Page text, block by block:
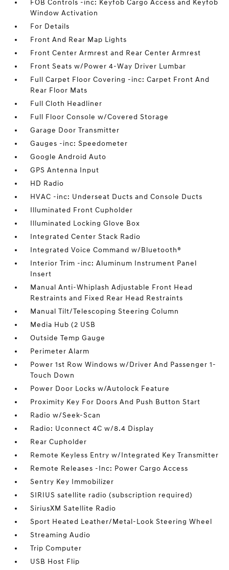
FOB Controls -inc: Keyfob Cargo Access and Keyfob
Window Activation
For Details
Front And Rear Map Lights
Front Center Armrest and Rear Center Armrest
Front Seats w/Power 4-Way Driver Lumbar
Full Carpet Floor Covering -inc: Carpet Front And
Rear Floor Mats
Full Cloth Headliner
Full Floor Console w/Covered Storage
Garage Door Transmitter
Gauges -inc: Speedometer
Google Android Auto
GPS Antenna Input
HD Radio
HVAC -inc: Underseat Ducts and Console Ducts
Illuminated Front Cupholder
Illuminated Locking Glove Box
Integrated Center Stack Radio
Integrated Voice Command w/Bluetooth®
Interior Trim -inc: Aluminum Instrument Panel
Insert
Manual Anti-Whiplash Adjustable Front Head
Restraints and Fixed Rear Head Restraints
Manual Tilt/Telescoping Steering Column
Media Hub (2 USB
Outside Temp Gauge
Perimeter Alarm
Power 1st Row Windows w/Driver And Passenger 1-
Touch Down
Power Door Locks w/Autolock Feature
Proximity Key For Doors And Push Button Start
Radio w/Seek-Scan
Radio: Uconnect 4C w/8.4 Display
Rear Cupholder
Remote Keyless Entry w/Integrated Key Transmitter
Remote Releases -Inc: Power Cargo Access
Sentry Key Immobilizer
SIRIUS satellite radio (subscription required)
SiriusXM Satellite Radio
Sport Heated Leather/Metal-Look Steering Wheel
Streaming Audio
Trip Computer
USB Host Flip